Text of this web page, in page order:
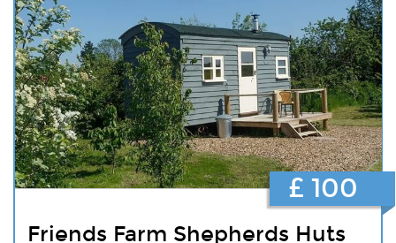
Friends Farm Shepherds Huts
£ 100